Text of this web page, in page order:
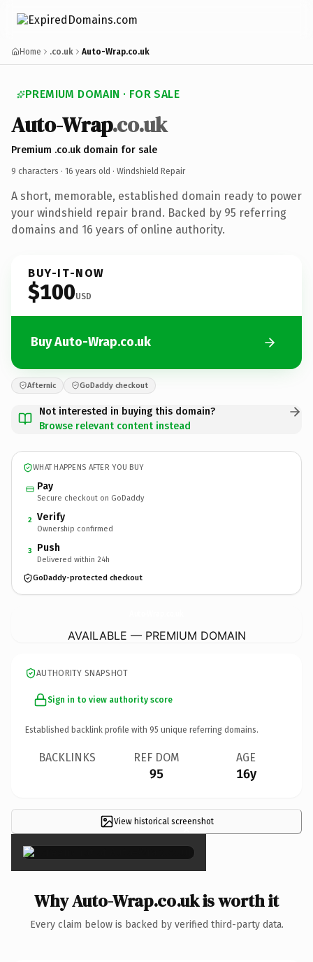
Home .co.uk Auto-Wrap.co.uk
PREMIUM DOMAIN · FOR SALE
Auto-Wrap.co.uk
Premium .co.uk domain for sale
9 characters · 16 years old · Windshield Repair
A short, memorable, established domain ready to power
your windshield repair brand. Backed by 95 referring
domains and 16 years of online authority.
BUY-IT-NOW
$100USD
Buy Auto-Wrap.co.uk
Afternic GoDaddy checkout
Not interested in buying this domain?
Browse relevant content instead
WHAT HAPPENS AFTER YOU BUY
Pay
Secure checkout on GoDaddy
2 Verify
Ownership confirmed
3 Push
Delivered within 24h
GoDaddy-protected checkout
AVAILABLE — PREMIUM DOMAIN
AUTHORITY SNAPSHOT
Sign in to view authority score
Established backlink profile with 95 unique referring domains.
BACKLINKS REF DOM
95
AGE
16y
View historical screenshot
×
Why Auto-Wrap.co.uk is worth it
Every claim below is backed by verified third-party data.